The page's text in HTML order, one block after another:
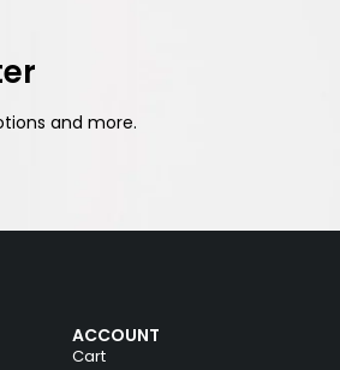
and more.
ACCOUNT
Cart